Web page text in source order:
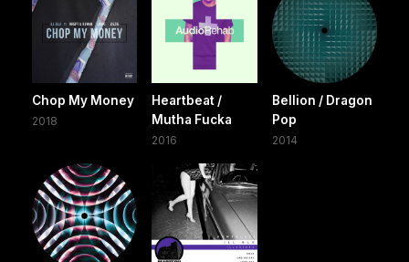
Chop My Money
2018
Heartbeat /
Mutha Fucka
2016
Bellion / Dragon
Pop
2014